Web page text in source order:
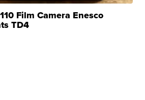
Film Camera Enesco
TD4